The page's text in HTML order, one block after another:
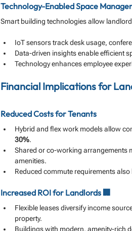
Technology-Enabled Space
Smart building technologies allow
IoT sensors track desk usage,
Data-driven insights enable efficient
Technology enhances employee
Financial Implications for
Reduced Costs for Tenants
Hybrid and flex work models allow
30%.
Shared or co-working arrangements
amenities.
Reduced commute requirements
Increased ROI for Landlords 🏢
Flexible leases diversify income
property.
Buildings with modern, amenity-rich